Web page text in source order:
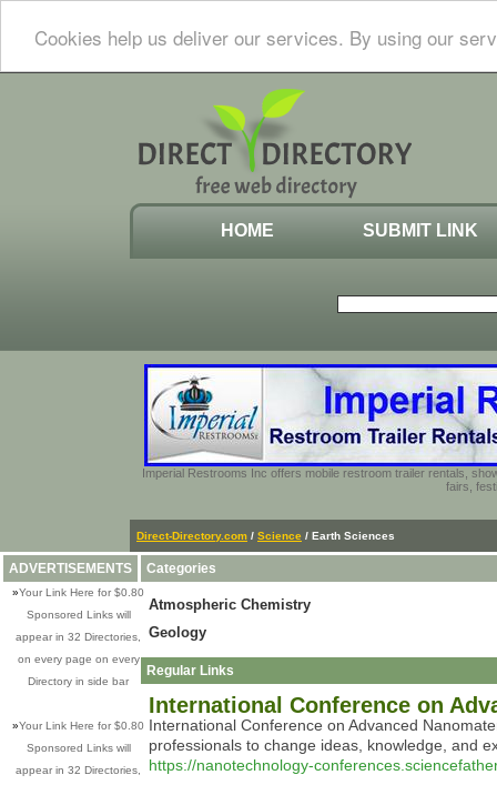
Cookies help us deliver our services. By using our
HOME SUBMIT LINK
Imperial Restrooms Inc offers mobile restroom trailer rentals,
fairs,
Direct-Directory.com / Science / Earth Sciences
ADVERTISEMENTS
»Your Link Here for $0.80
Sponsored Links will
appear in 32 Directories,
on every page on every
Directory in side bar
»Your Link Here for $0.80
Sponsored Links will
appear in 32 Directories,
Categories
Atmospheric Chemistry
Geology
Regular Links
International Conference on
International Conference on Advanced
professionals to change ideas, knowledge, and
https://nanotechnology-